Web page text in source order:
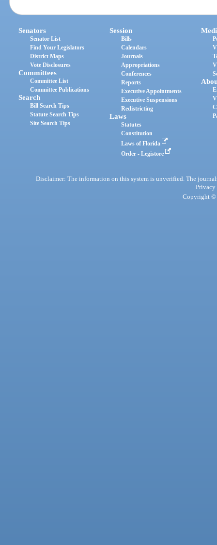
Senators
Senator List
Find Your Legislators
District Maps
Vote Disclosures
Committees
Committee List
Committee Publications
Search
Bill Search Tips
Statute Search Tips
Site Search Tips
Session
Bills
Calendars
Journals
Appropriations
Conferences
Reports
Executive Appointments
Executive Suspensions
Redistricting
Laws
Statutes
Constitution
Laws of Florida
Order - Legistore
Disclaimer: The information on this system is unverified. The
Privacy
Copyright ©